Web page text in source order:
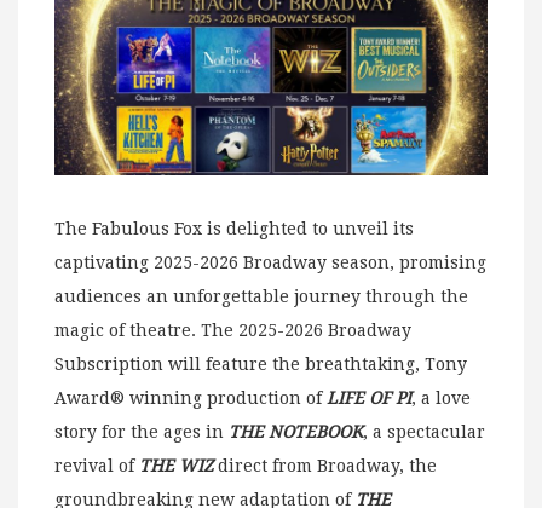
The Fabulous Fox is delighted to unveil its
captivating 2025-2026 Broadway season, promising
audiences an unforgettable journey through the
magic of theatre. The 2025-2026 Broadway
Subscription will feature the breathtaking, Tony
Award® winning production of LIFE OF PI, a love
story for the ages in THE NOTEBOOK, a spectacular
revival of THE WIZdirect from Broadway, the
groundbreaking new adaptation of THE